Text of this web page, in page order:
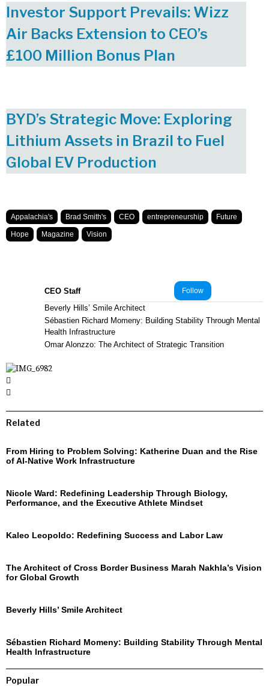
Investor Support Prevails: Wizz
Air Backs Extension to CEO’s
£100 Million Bonus Plan
BYD’s Strategic Move: Exploring
Lithium Assets in Brazil to Fuel
Global EV Production
Appalachia's Brad Smith's CEO entrepreneurship Future
Hope Magazine Vision
Follow
CEO Staff
Beverly Hills’ Smile Architect
Sébastien Richard Momeny: Building Stability Through Mental
Health Infrastructure
Omar Alonzzo: The Architect of Strategic Transition
Related
From Hiring to Problem Solving: Katherine Duan and the Rise
of AI-Native Work Infrastructure
Nicole Ward: Redefining Leadership Through Biology,
Performance, and the Executive Athlete Mindset
Kaleo Leopoldo: Redefining Success and Labor Law
The Architect of Cross Border Business Marah Nakhla’s Vision
for Global Growth
Beverly Hills’ Smile Architect
Sébastien Richard Momeny: Building Stability Through Mental
Health Infrastructure
Popular